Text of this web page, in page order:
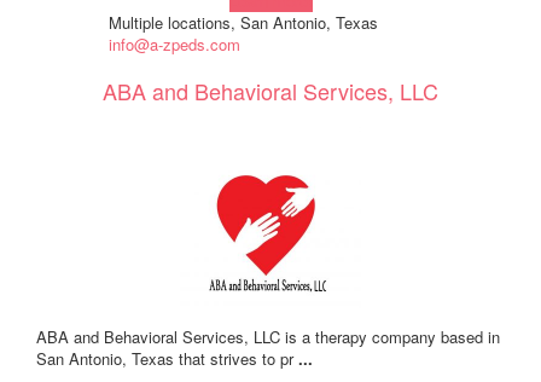
Multiple locations, San Antonio, Texas
info@a-zpeds.com
ABA and Behavioral Services, LLC
ABA and Behavioral Services, LLC is a therapy company based in
San Antonio, Texas that strives to pr...